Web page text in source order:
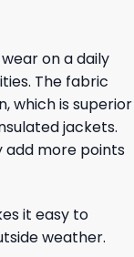
on a daily
The fabric
which is superior
jackets.
add more points
it easy to
weather.